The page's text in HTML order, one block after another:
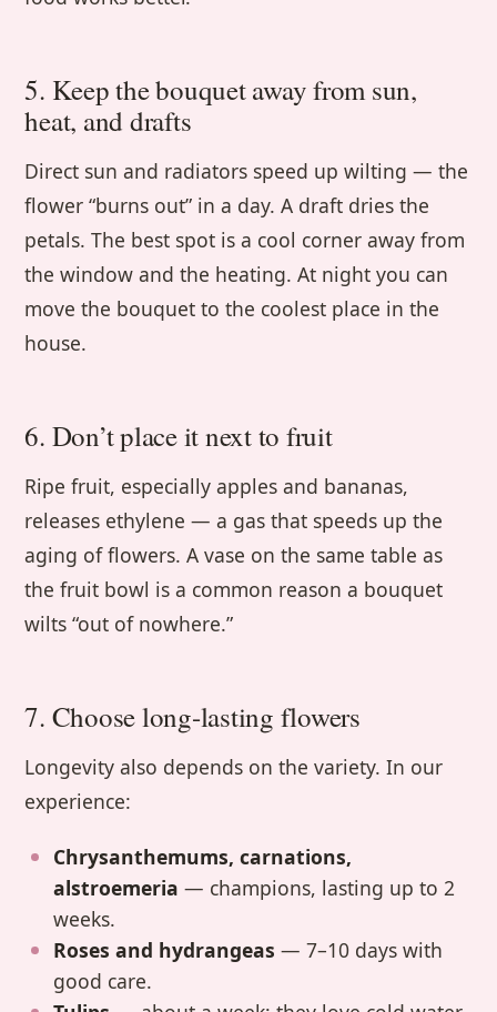
5. Keep the bouquet away from sun,
heat, and drafts
Direct sun and radiators speed up wilting — the
flower “burns out” in a day. A draft dries the
petals. The best spot is a cool corner away from
the window and the heating. At night you can
move the bouquet to the coolest place in the
house.
6. Don’t place it next to fruit
Ripe fruit, especially apples and bananas,
releases ethylene — a gas that speeds up the
aging of flowers. A vase on the same table as
the fruit bowl is a common reason a bouquet
wilts “out of nowhere.”
7. Choose long-lasting flowers
Longevity also depends on the variety. In our
experience:
Chrysanthemums, carnations,
alstroemeria — champions, lasting up to 2
weeks.
Roses and hydrangeas — 7–10 days with
good care.